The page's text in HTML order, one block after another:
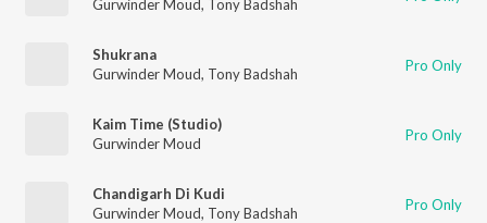
Gurwinder Moud, Tony Badshah
Shukrana
Gurwinder Moud, Tony Badshah Pro Only
Kaim Time (Studio)
Gurwinder Moud
Pro Only
Chandigarh Di Kudi
Gurwinder Moud, Tony Badshah Pro Only